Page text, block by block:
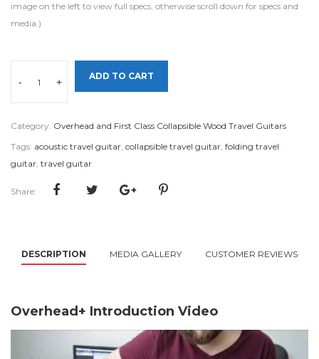
image on the left to view full specs, otherwise scroll down for specs and
media.)
- +
ADD TO CART
Category: Overhead and First Class Collapsible Wood Travel Guitars
Tags: acoustic travel guitar, collapsible travel guitar, folding travel
guitar, travel guitar
Share:
DESCRIPTION MEDIA GALLERY CUSTOMER REVIEWS
Overhead+ Introduction Video